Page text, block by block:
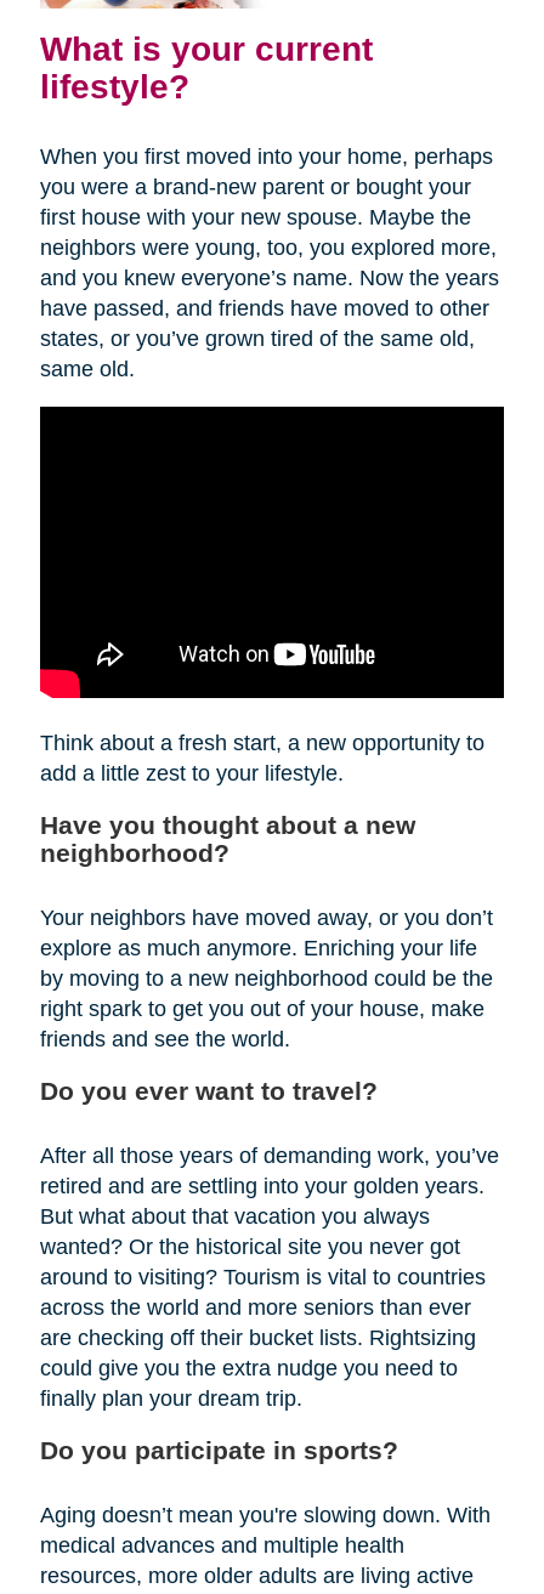
What is your current
lifestyle?
When you first moved into your home, perhaps
you were a brand-new parent or bought your
first house with your new spouse. Maybe the
neighbors were young, too, you explored more,
and you knew everyone’s name. Now the years
have passed, and friends have moved to other
states, or you’ve grown tired of the same old,
same old.
Think about a fresh start, a new opportunity to
add a little zest to your lifestyle.
Have you thought about a new
neighborhood?
Your neighbors have moved away, or you don’t
explore as much anymore. Enriching your life
by moving to a new neighborhood could be the
right spark to get you out of your house, make
friends and see the world.
Do you ever want to travel?
After all those years of demanding work, you’ve
retired and are settling into your golden years.
But what about that vacation you always
wanted? Or the historical site you never got
around to visiting? Tourism is vital to countries
across the world and more seniors than ever
are checking off their bucket lists. Rightsizing
could give you the extra nudge you need to
finally plan your dream trip.
Do you participate in sports?
Aging doesn’t mean you're slowing down. With
medical advances and multiple health
resources, more older adults are living active